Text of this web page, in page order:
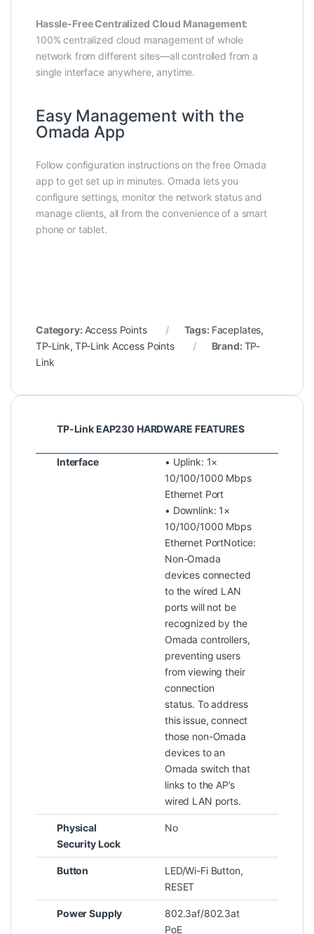
Hassle-Free Centralized Cloud Management:
100% centralized cloud management of whole
network from different sites—all controlled from a
single interface anywhere, anytime.
Easy Management with the
Omada App
Follow configuration instructions on the free Omada
app to get set up in minutes. Omada lets you
configure settings, monitor the network status and
manage clients, all from the convenience of a smart
phone or tablet.
Category: Access Points Tags: Faceplates,
TP-Link, TP-Link Access Points Brand: TP-
Link
TP-Link EAP230 HARDWARE FEATURES
Interface
• Uplink: 1×
10/100/1000 Mbps
Ethernet Port
• Downlink: 1×
10/100/1000 Mbps
Ethernet PortNotice:
Non-Omada
devices connected
to the wired LAN
ports will not be
recognized by the
Omada controllers,
preventing users
from viewing their
connection
status. To address
this issue, connect
those non-Omada
devices to an
Omada switch that
links to the AP’s
wired LAN ports.
Physical
Security Lock
No
Button
LED/Wi-Fi Button,
RESET
Power Supply
802.3af/802.3at
PoE